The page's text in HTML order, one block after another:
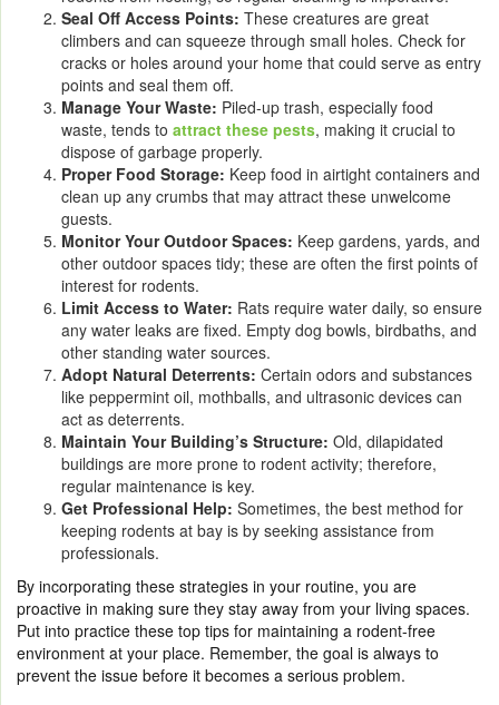
Seal Off Access Points: These creatures are great
climbers and can squeeze through small holes. Check for
cracks or holes around your home that could serve as entry
points and seal them off.
Manage Your Waste: Piled-up trash, especially food
waste, tends to attract these pests, making it crucial to
dispose of garbage properly.
Proper Food Storage: Keep food in airtight containers and
clean up any crumbs that may attract these unwelcome
guests.
Monitor Your Outdoor Spaces: Keep gardens, yards, and
other outdoor spaces tidy; these are often the first points of
interest for rodents.
Limit Access to Water: Rats require water daily, so ensure
any water leaks are fixed. Empty dog bowls, birdbaths, and
other standing water sources.
Adopt Natural Deterrents: Certain odors and substances
like peppermint oil, mothballs, and ultrasonic devices can
act as deterrents.
Maintain Your Building’s Structure: Old, dilapidated
buildings are more prone to rodent activity; therefore,
regular maintenance is key.
Get Professional Help: Sometimes, the best method for
keeping rodents at bay is by seeking assistance from
professionals.
By incorporating these strategies in your routine, you are
proactive in making sure they stay away from your living spaces.
Put into practice these top tips for maintaining a rodent-free
environment at your place. Remember, the goal is always to
prevent the issue before it becomes a serious problem.